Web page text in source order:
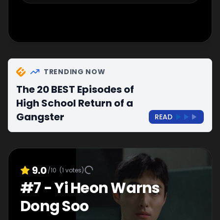
TRENDING NOW
The 20 BEST Episodes of
High School Return of a
Gangster
READ
9.0/10 (1 votes)
#7-Yi Heon Warns
Dong Soo